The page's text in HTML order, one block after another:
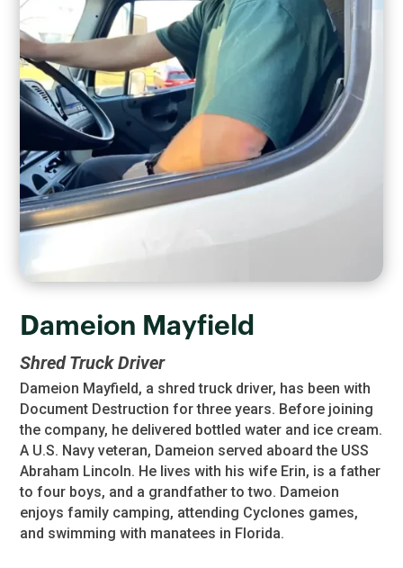
Dameion Mayfield
Shred Truck Driver
Dameion Mayfield, a shred truck driver, has been with
Document Destruction for three years. Before joining
the company, he delivered bottled water and ice cream.
A U.S. Navy veteran, Dameion served aboard the USS
Abraham Lincoln. He lives with his wife Erin, is a father
to four boys, and a grandfather to two. Dameion
enjoys family camping, attending Cyclones games,
and swimming with manatees in Florida.